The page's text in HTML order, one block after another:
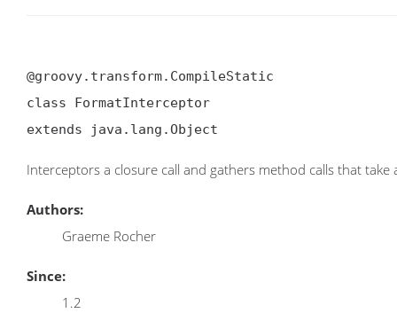
@groovy.transform.CompileStatic
class FormatInterceptor
extends java.lang.Object
Interceptors a closure call and gathers method calls that
Authors:
Graeme Rocher
Since:
1.2